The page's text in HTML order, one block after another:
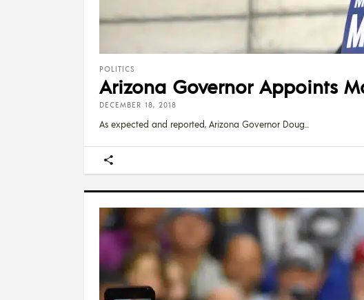
POLITICS
Arizona Governor Appoints
DECEMBER 18, 2018
As expected and reported, Arizona Governor Doug